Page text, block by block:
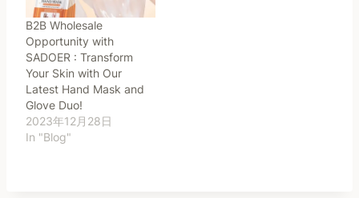
B2B Wholesale
Opportunity with
SADOER : Transform
Your Skin with Our
Latest Hand Mask and
Glove Duo!
2023年12月28日
In "Blog"